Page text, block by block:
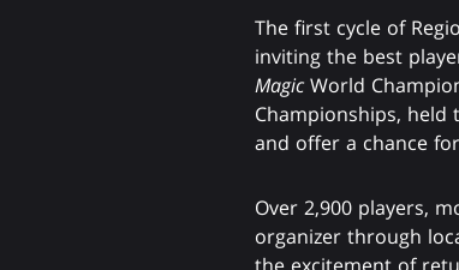
The first cycle of
inviting the best
Magic World
Championships,
and offer a chance
Over 2,900 players,
organizer through